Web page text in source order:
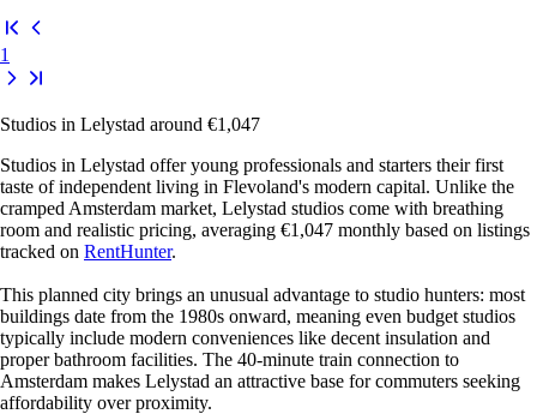
1
Studios in Lelystad around €1,047
Studios in Lelystad offer young professionals and starters their first
taste of independent living in Flevoland's modern capital. Unlike the
cramped Amsterdam market, Lelystad studios come with breathing
room and realistic pricing, averaging €1,047 monthly based on listings
tracked on RentHunter.
This planned city brings an unusual advantage to studio hunters: most
buildings date from the 1980s onward, meaning even budget studios
typically include modern conveniences like decent insulation and
proper bathroom facilities. The 40-minute train connection to
Amsterdam makes Lelystad an attractive base for commuters seeking
affordability over proximity.